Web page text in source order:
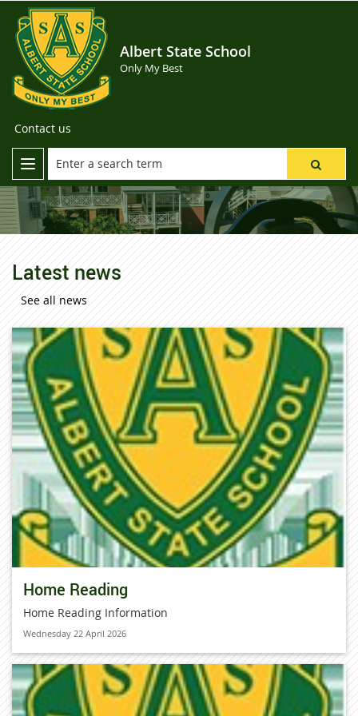
Albert State School
Only My Best
Contact us
Latest news
See all news
Home Reading
Home Reading Information
Wednesday 22 April 2026